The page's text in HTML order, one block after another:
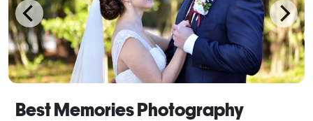
Best Memories Photography